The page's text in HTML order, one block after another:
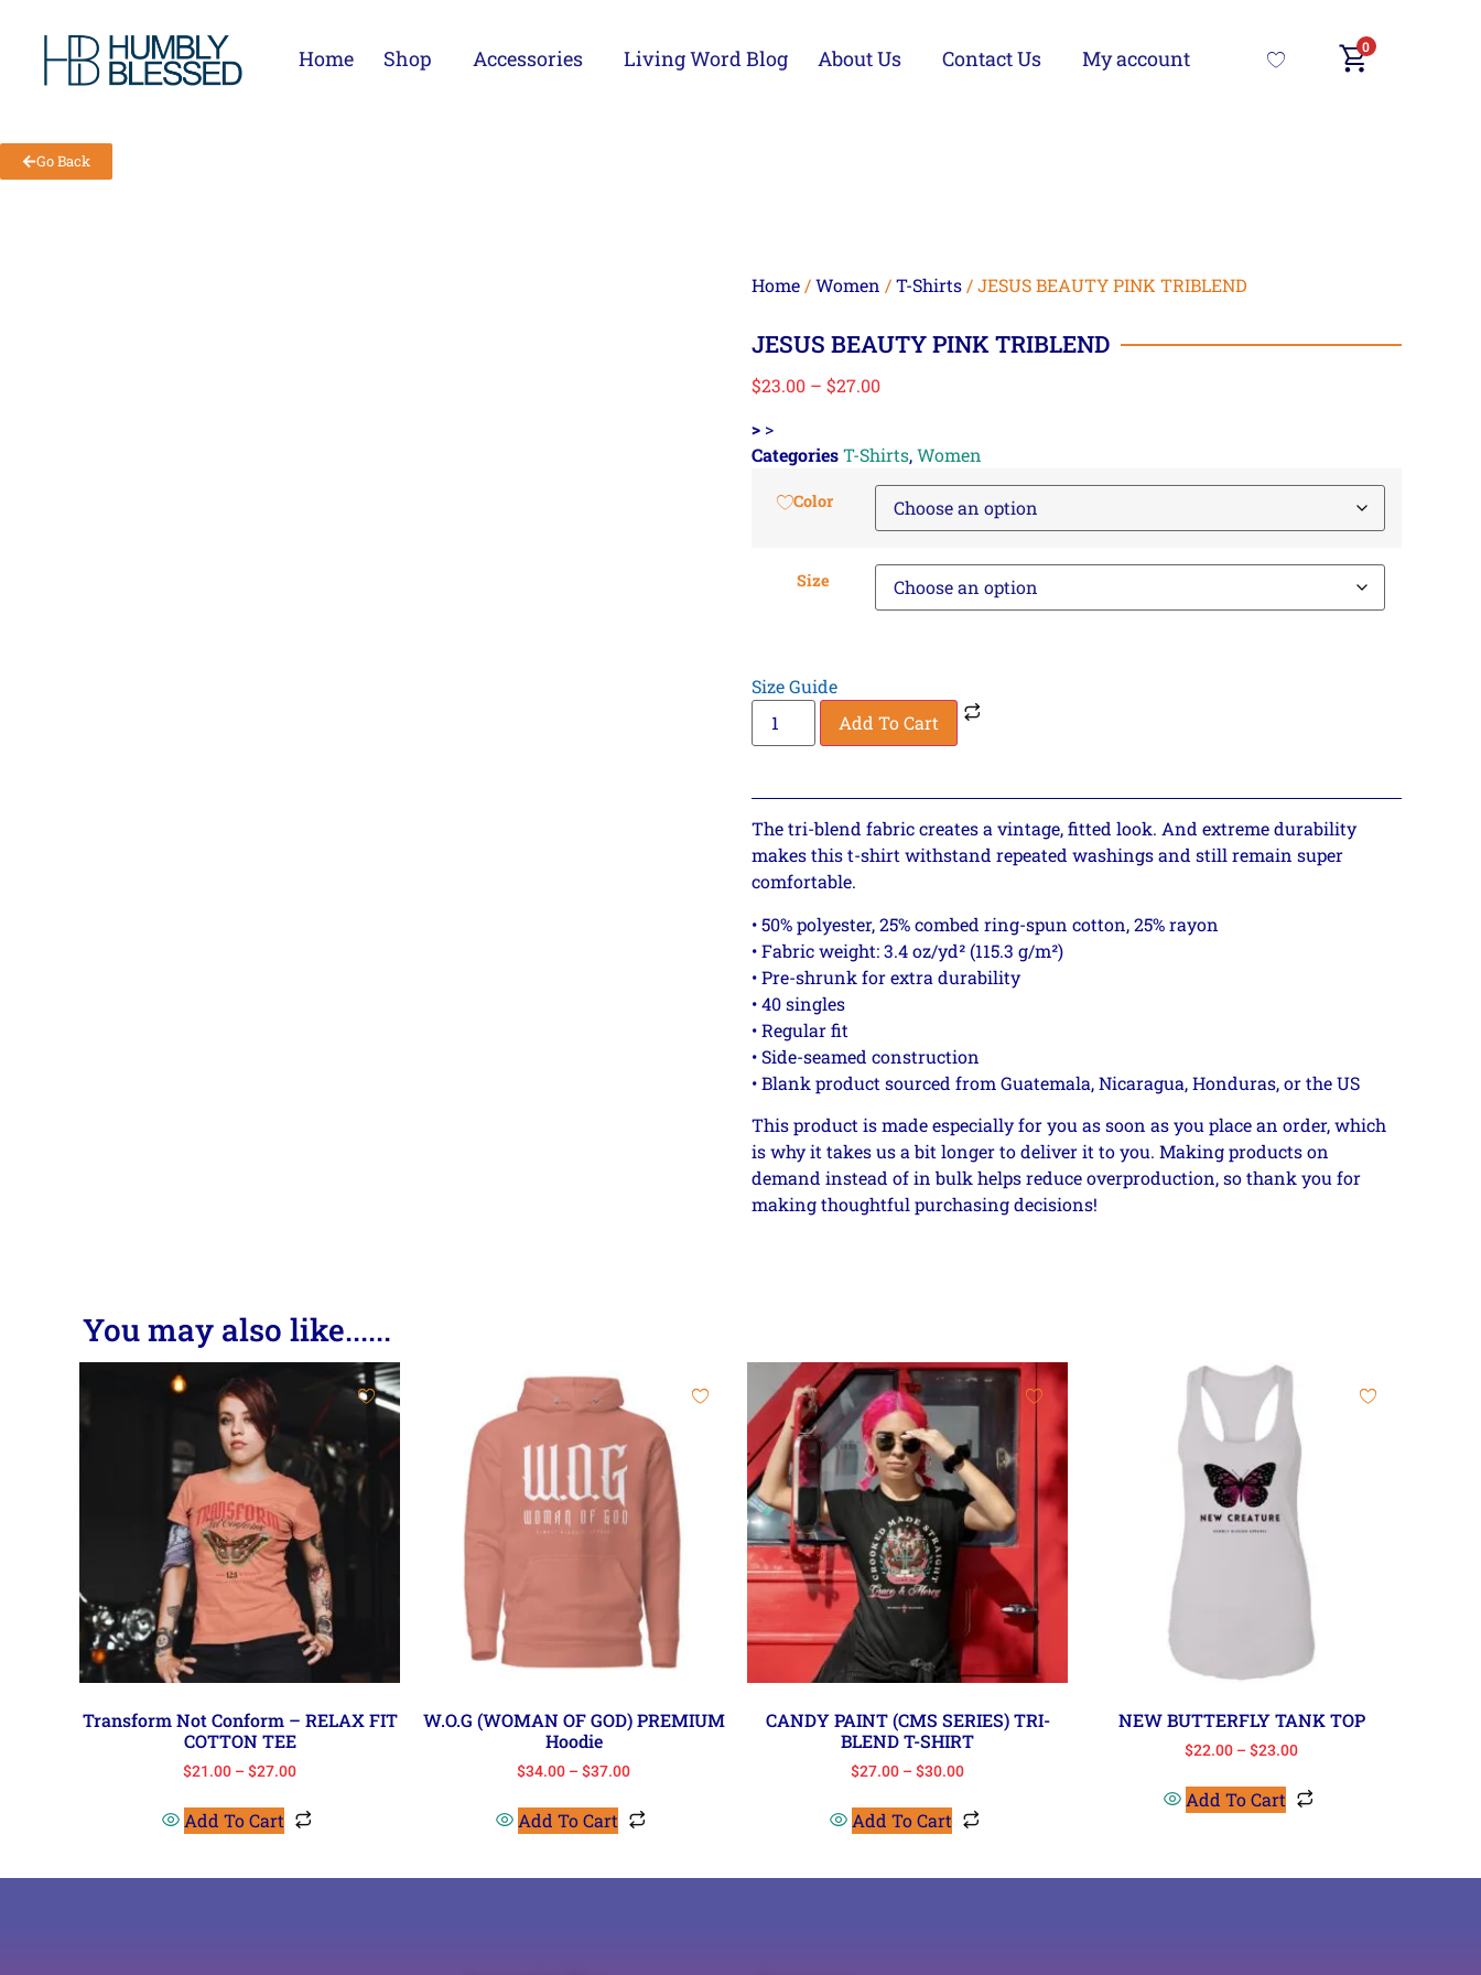
Home Shop Accessories Living Word Blog About Us Contact Us My account 0
Go Back
Home/Women /T-Shirts/ JESUS BEAUTY PINK TRIBLEND
JESUS BEAUTY PINK TRIBLEND
$23.00 – $27.00
> >
CategoriesT-Shirts,Women
Color
Size
Size Guide
Add To Cart
The tri-blend fabric creates a vintage, fitted look. And extreme durability
makes this t-shirt withstand repeated washings and still remain super
comfortable.
• 50% polyester, 25% combed ring-spun cotton, 25% rayon
• Fabric weight: 3.4 oz/yd² (115.3 g/m²)
• Pre-shrunk for extra durability
• 40 singles
• Regular fit
• Side-seamed construction
• Blank product sourced from Guatemala, Nicaragua, Honduras, or the US
This product is made especially for you as soon as you place an order, which
is why it takes us a bit longer to deliver it to you. Making products on
demand instead of in bulk helps reduce overproduction, so thank you for
making thoughtful purchasing decisions!
You may also like......
Transform Not Conform – RELAX FIT
COTTON TEE
$21.00 – $27.00
Add To Cart
W.O.G (WOMAN OF GOD) PREMIUM
Hoodie
$34.00 – $37.00
Add To Cart
CANDY PAINT (CMS SERIES) TRI-
BLEND T-SHIRT
$27.00 – $30.00
Add To Cart
NEW BUTTERFLY TANK TOP
$22.00 – $23.00
Add To Cart